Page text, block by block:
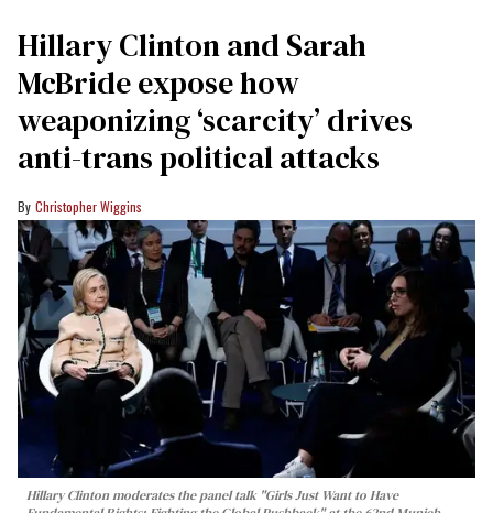
Hillary Clinton and Sarah
McBride expose how
weaponizing ‘scarcity’ drives
anti-trans political attacks
Christopher Wiggins
Hillary Clinton moderates the panel talk "Girls Just Want to Have